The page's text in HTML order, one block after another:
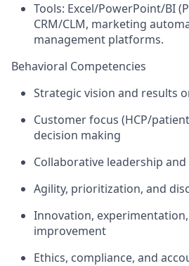
Tools: Excel/PowerPoint/BI
CRM/CLM, marketing
management platforms.
Behavioral Competencies
Strategic vision and results
Customer focus (HCP/
decision making
Collaborative leadership
Agility, prioritization, and
Innovation,
improvement
Ethics, compliance, and